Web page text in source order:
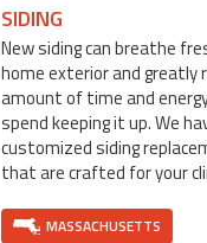
SIDING
New siding can breathe
home exterior and greatly
amount of time and
spend keeping it up. We
customized siding
that are crafted for your
MASSACHUSETTS